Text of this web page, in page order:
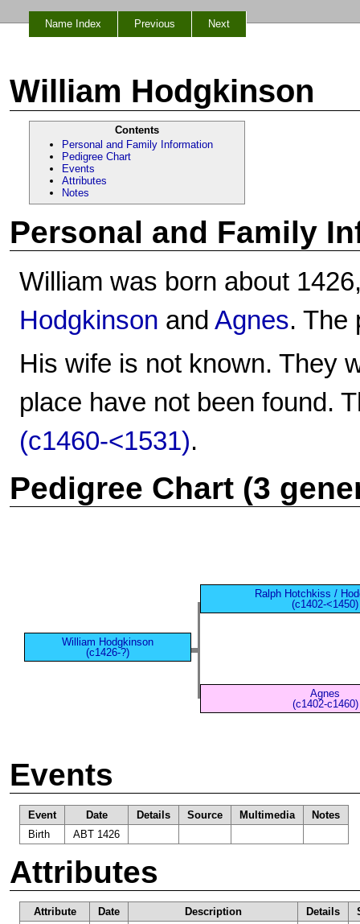
Name Index Previous Next
William Hodgkinson
Contents
Personal and Family Information
Pedigree Chart
Events
Attributes
Notes
Personal and Family
William was born about
Hodgkinson and Agnes. The
His wife is not known. They
place have not been found.
(c1460-<1531).
Pedigree Chart (3
William Hodgkinson
(c1426-?)
Ralph Hotchkiss /
(c1402-<1450)
Agnes
(c1402-c1460)
Events
Event Date Details Source Multimedia
Notes
Birth
ABT 1426
Attributes
Attribute Date Description Details